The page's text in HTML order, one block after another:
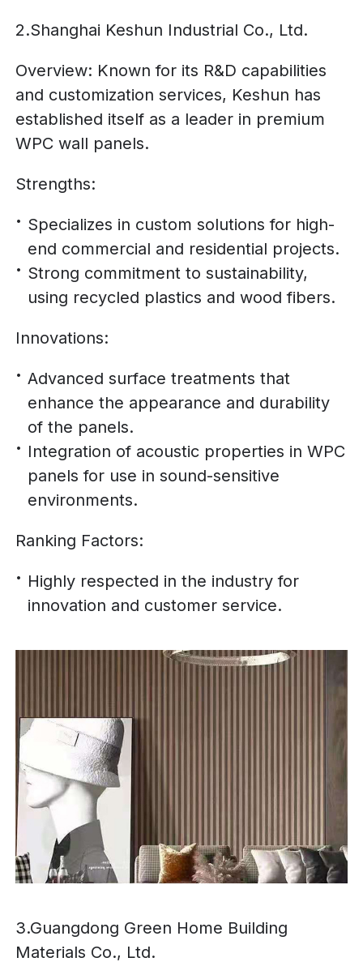
2.Shanghai Keshun Industrial Co., Ltd.
Overview: Known for its R&D capabilities
and customization services, Keshun has
established itself as a leader in premium
WPC wall panels.
Strengths:
Specializes in custom solutions for high-
end commercial and residential projects.
Strong commitment to sustainability,
using recycled plastics and wood fibers.
Innovations:
Advanced surface treatments that
enhance the appearance and durability
of the panels.
Integration of acoustic properties in WPC
panels for use in sound-sensitive
environments.
Ranking Factors:
Highly respected in the industry for
innovation and customer service.
3.Guangdong Green Home Building
Materials Co., Ltd.